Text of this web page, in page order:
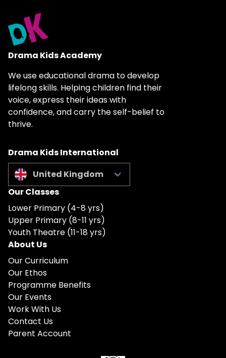
Drama Kids Academy
We use educational drama to develop
lifelong skills. Helping children find their
voice, express their ideas with
confidence, and carry the self-belief to
thrive.
Drama Kids International
United Kingdom
Our Classes
Lower Primary (4-8 yrs)
Upper Primary (8-11 yrs)
Youth Theatre (11-18 yrs)
About Us
Our Curriculum
Our Ethos
Programme Benefits
Our Events
Work With Us
Contact Us
Parent Account